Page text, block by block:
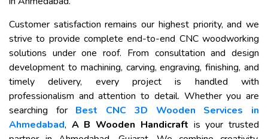
Customer satisfaction remains our highest priority, and we
strive to provide complete end-to-end CNC woodworking
solutions under one roof. From consultation and design
development to machining, carving, engraving, finishing, and
timely delivery, every project is handled with
professionalism and attention to detail. Whether you are
searching for Best CNC 3D Wooden Services in
Ahmedabad, A B Wooden Handicraft is your trusted